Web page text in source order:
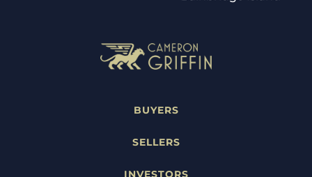
BUYERS
SELLERS
INVESTORS